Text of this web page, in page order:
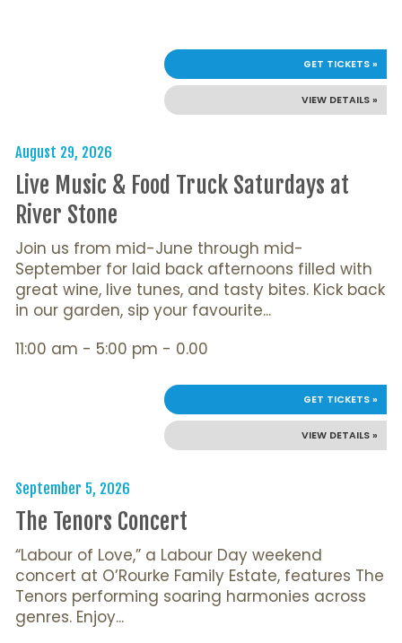
VIEW DETAILS »
GET TICKETS »
August 29, 2026
Live Music & Food Truck Saturdays at
River Stone
Join us from mid-June through mid-
September for laid back afternoons filled with
great wine, live tunes, and tasty bites. Kick back
in our garden, sip your favourite...
11:00 am - 5:00 pm - 0.00
VIEW DETAILS »
GET TICKETS »
September 5, 2026
The Tenors Concert
“Labour of Love,” a Labour Day weekend
concert at O’Rourke Family Estate, features The
Tenors performing soaring harmonies across
genres. Enjoy...